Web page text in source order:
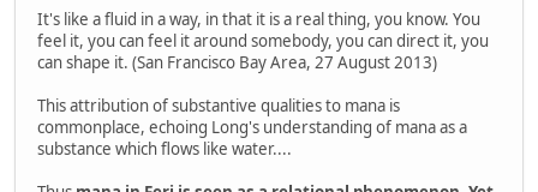
It's like a fluid in a way, in that it is a real thing, you know. You
feel it, you can feel it around somebody, you can direct it, you
can shape it. (San Francisco Bay Area, 27 August 2013)
This attribution of substantive qualities to mana is
commonplace, echoing Long's understanding of mana as a
substance which flows like water....